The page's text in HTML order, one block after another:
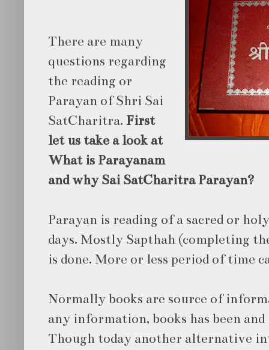
There are many
questions regarding
the reading or
Parayan of Shri Sai
SatCharitra. First
let us take a look at
What is Parayanam
and why Sai SatCharitra Parayan?
Parayan is reading of a sacred or
days. Mostly Sapthah (completing
is done. More or less period of time
Normally books are source of
any information, books has been
Though today another alternative